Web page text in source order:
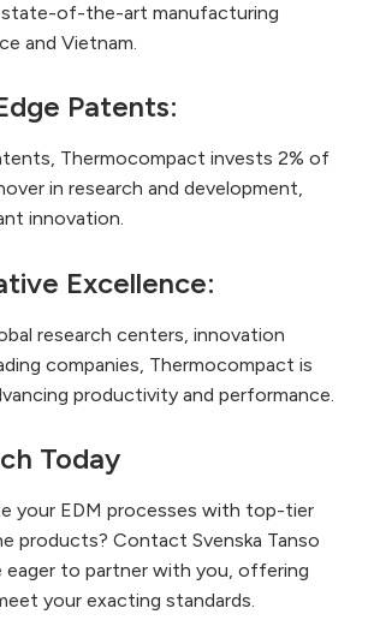
of-the-art manufacturing
and Vietnam.
Patents:
Thermocompact invests 2% of
in research and development,
innovation.
Excellence:
research centers, innovation
companies, Thermocompact is
productivity and performance.
Today
your EDM processes with top-tier
products? Contact Svenska Tanso
eager to partner with you, offering
your exacting standards.